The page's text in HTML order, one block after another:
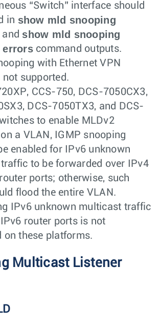
“Switch” interface should
in show mld snooping
and show mld snooping
errorscommand outputs.
with Ethernet VPN
not supported.
CCS-750, DCS-7050CX3,
DCS-7050TX3, and DCS-
to enable MLDv2
a VLAN, IGMP snooping
enabled for IPv6 unknown
to be forwarded over IPv4
ports; otherwise, such
flood the entire VLAN.
IPv6 unknown multicast traffic
router ports is not
on these platforms.
Multicast Listener